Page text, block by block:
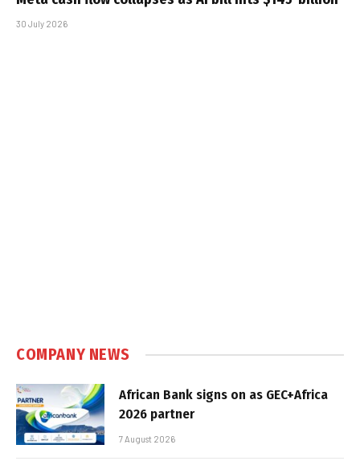
30 July 2026
COMPANY NEWS
African Bank signs on as GEC+Africa
2026 partner
7 August 2026